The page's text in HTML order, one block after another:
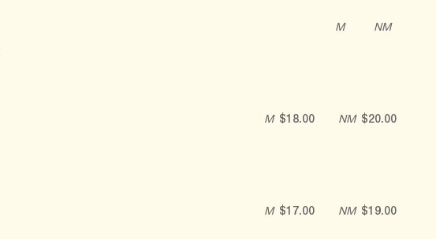
M NM
M $18.00 NM $20.00
M $17.00 NM $19.00